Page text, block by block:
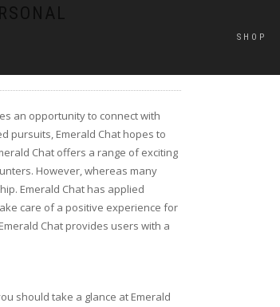
SHOP
an opportunity to connect with
pursuits, Emerald Chat hopes to
Chat offers a range of exciting
However, whereas many
Emerald Chat has applied
care of a positive experience for
Chat provides users with a
should take a glance at Emerald